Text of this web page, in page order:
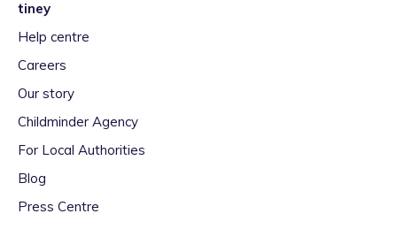
tiney
Help centre
Careers
Our story
Childminder Agency
For Local Authorities
Blog
Press Centre